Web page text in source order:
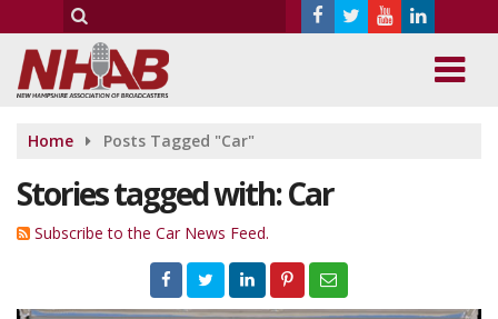
Home Posts Tagged "Car"
Stories tagged with: Car
Subscribe to the Car News Feed.